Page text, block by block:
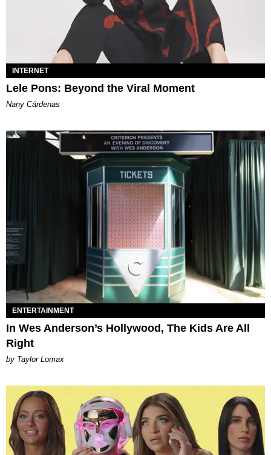
INTERNET
Lele Pons: Beyond the Viral Moment
Nany Cárdenas
ENTERTAINMENT
In Wes Anderson’s Hollywood, The Kids Are All
Right
by Taylor Lomax